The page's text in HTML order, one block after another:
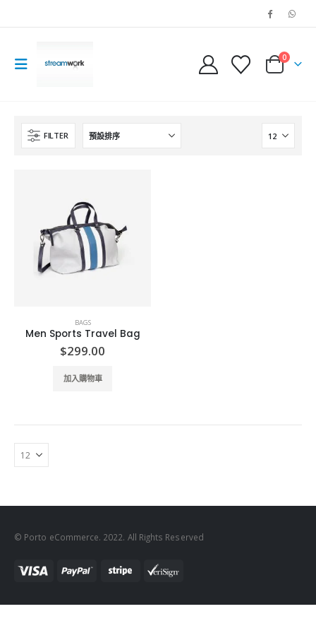
0
FILTER
BAGS
Men Sports Travel Bag
$299.00
加入購物車
© Porto eCommerce. 2022. All Rights Reserved